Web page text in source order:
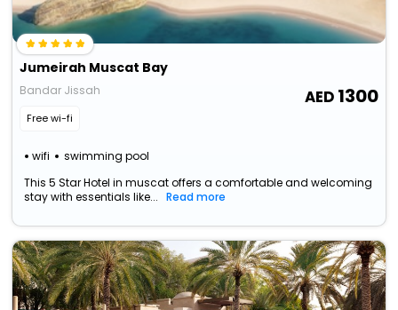
Jumeirah Muscat Bay
Bandar Jissah
Free wi-fi
wifi swimming pool
1300
This 5 Star Hotel in muscat offers a comfortable and welcoming
stay with essentials like...
Read more